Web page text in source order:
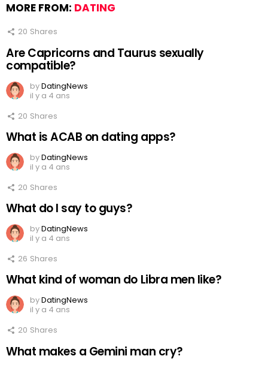
MORE FROM: DATING
20 Shares
Are Capricorns and Taurus sexually
compatible?
byDatingNews
il y a 4 ans
20 Shares
What is ACAB on dating apps?
byDatingNews
il y a 4 ans
20 Shares
What do I say to guys?
byDatingNews
il y a 4 ans
26 Shares
What kind of woman do Libra men like?
byDatingNews
il y a 4 ans
20 Shares
What makes a Gemini man cry?